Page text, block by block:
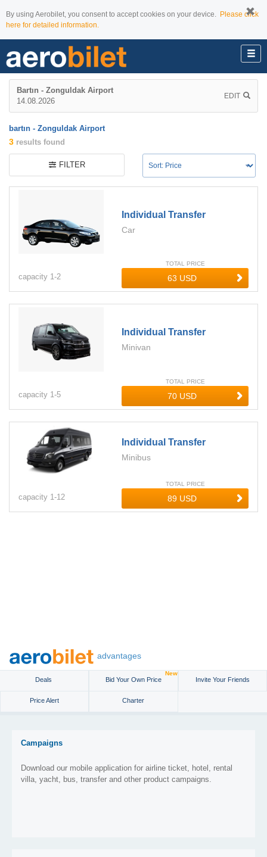
By using Aerobilet, you consent to accept cookies on your device. Please click
here for detailed information.
Bartın - Zonguldak Airport
14.08.2026
EDIT
bartın - Zonguldak Airport
3 results found
FILTER
Individual Transfer
Car
capacity 1-2
TOTAL PRICE
Individual Transfer
Minivan
capacity 1-5
TOTAL PRICE
Individual Transfer
Minibus
capacity 1-12
TOTAL PRICE
advantages
Deals Bid Your Own Price
New
Invite Your Friends
Price Alert Charter
Campaigns
Download our mobile application for airline ticket, hotel, rental
villa, yacht, bus, transfer and other product campaigns.